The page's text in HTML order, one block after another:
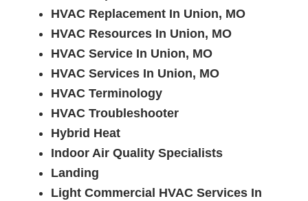
HVAC Replacement In Union, MO
HVAC Resources In Union, MO
HVAC Service In Union, MO
HVAC Services In Union, MO
HVAC Terminology
HVAC Troubleshooter
Hybrid Heat
Indoor Air Quality Specialists
Landing
Light Commercial HVAC Services In